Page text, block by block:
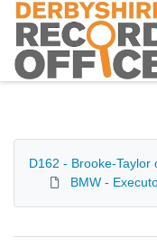
Homepage
D162 - Brooke-Taylor
BMW -